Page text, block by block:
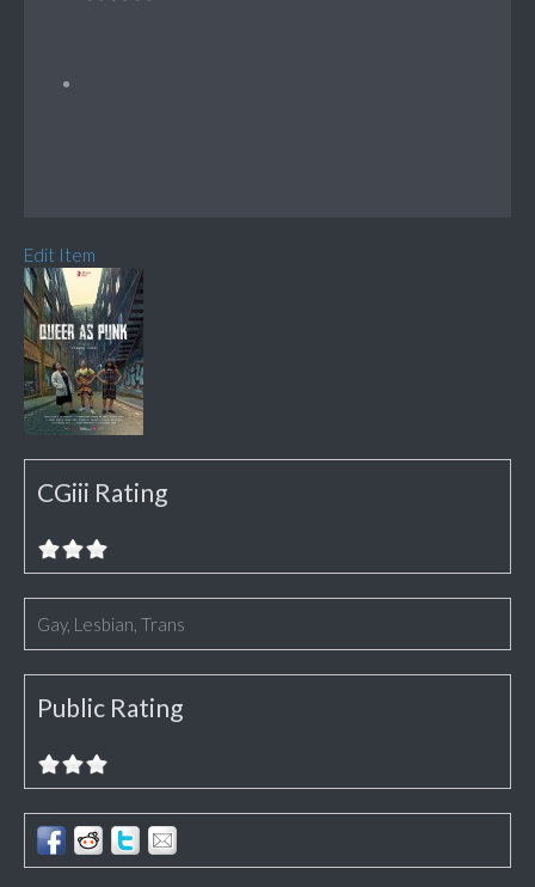
Edit Item
CGiii Rating
Gay, Lesbian, Trans
Public Rating